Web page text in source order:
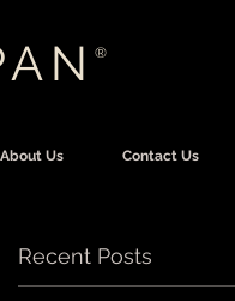
®
About Us Contact Us
Recent Posts